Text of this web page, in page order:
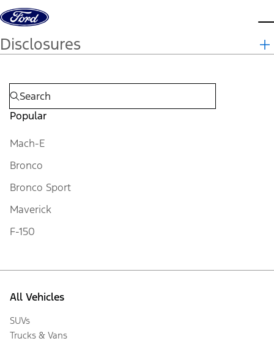
Skip to content
Disclosures
Popular
Mach-E
Bronco
Bronco Sport
Maverick
F-150
All Vehicles
SUVs
Trucks & Vans